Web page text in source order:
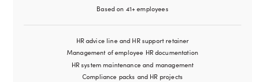
Based on 41+ employees
HR advice line and HR support retainer
Management of employee HR documentation
HR system maintenance and management
Compliance packs and HR projects